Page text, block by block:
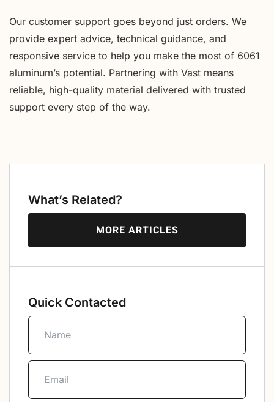
Our customer support goes beyond just orders. We
provide expert advice, technical guidance, and
responsive service to help you make the most of 6061
aluminum’s potential. Partnering with Vast means
reliable, high-quality material delivered with trusted
support every step of the way.
What’s Related?
MORE ARTICLES
Quick Contacted